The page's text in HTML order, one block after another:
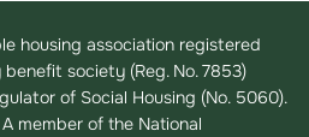
housing association registered
society (Reg. No. 7853)
of Social Housing (No. 5060).
A member of the National